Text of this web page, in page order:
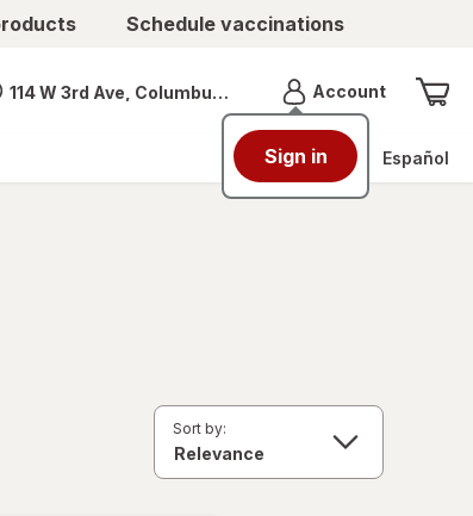
Schedule vaccinations
Nearest store
114 W 3rd Ave, Columbus, OH AccountMenu
Sign in Español
Sort by: